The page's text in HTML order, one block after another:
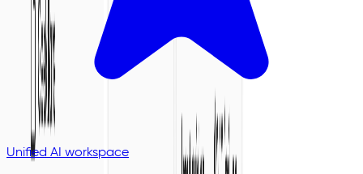
Unified AI workspace